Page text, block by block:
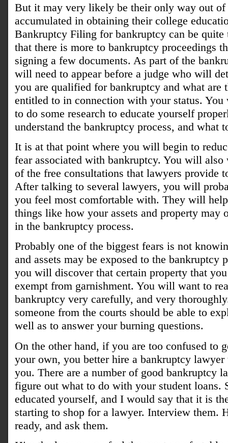
But it may very likely be their only way out of
accumulated in obtaining their college
Bankruptcy Filing for bankruptcy can be
that there is more to bankruptcy proceedings
signing a few documents. As part of the
will need to appear before a judge who will
you are qualified for bankruptcy and what are
entitled to in connection with your status.
to do some research to educate yourself
understand the bankruptcy process, and what
It is at that point where you will begin to
fear associated with bankruptcy. You will also
of the free consultations that lawyers provide
After talking to several lawyers, you will
you feel most comfortable with. They will
things like how your assets and property may
in the bankruptcy process.
Probably one of the biggest fears is not
and assets may be exposed to the bankruptcy
you will discover that certain property that
exempt from garnishment. You will want to
bankruptcy very carefully, and very
someone from the courts should be able to
well as to answer your burning questions.
On the other hand, if you are too confused to
your own, you better hire a bankruptcy
you. There are a number of good bankruptcy
figure out what to do with your student loans.
educated yourself, and I would say that it is
starting to shop for a lawyer. Interview them.
ready, and ask them.